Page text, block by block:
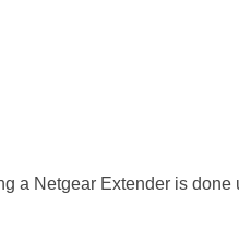
a Netgear Extender is done